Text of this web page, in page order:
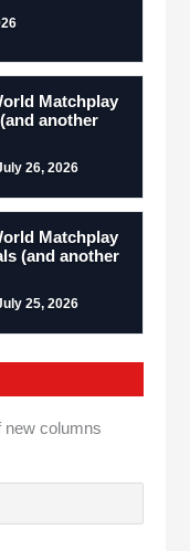
Matchplay
another
26, 2026
Matchplay
(and another
25, 2026
new columns